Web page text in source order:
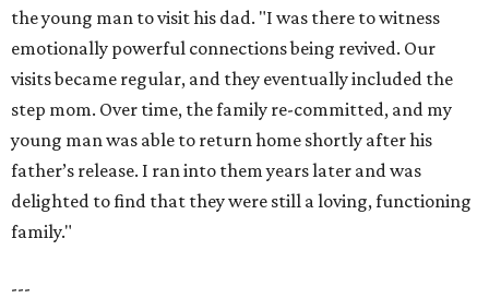
the young man to visit his dad. "I was there to witness
emotionally powerful connections being revived. Our
visits became regular, and they eventually included the
step mom. Over time, the family re-committed, and my
young man was able to return home shortly after his
father’s release. I ran into them years later and was
delighted to find that they were still a loving, functioning
family."
---